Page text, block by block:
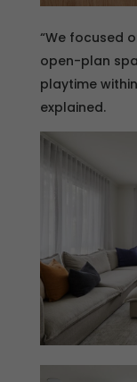
“We focused
open-plan
playtime
explained.